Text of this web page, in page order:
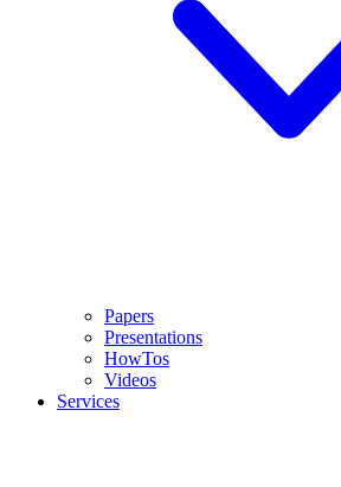
Papers
Presentations
HowTos
Videos
Services